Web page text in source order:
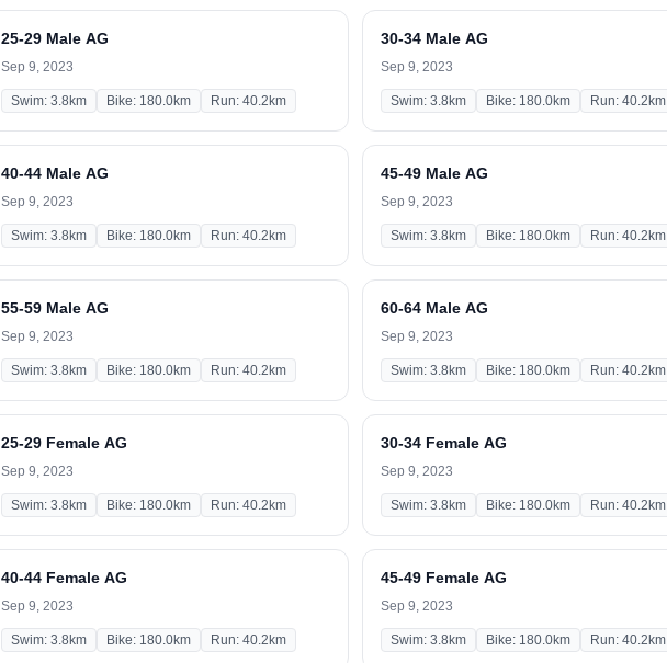
25-29 Male AG
Sep 9, 2023
Swim: 3.8km Bike: 180.0km Run: 40.2km
30-34 Male AG
Sep 9, 2023
Swim: 3.8km Bike: 180.0km Run: 40.2km
40-44 Male AG
Sep 9, 2023
Swim: 3.8km Bike: 180.0km Run: 40.2km
45-49 Male AG
Sep 9, 2023
Swim: 3.8km Bike: 180.0km Run: 40.2km
55-59 Male AG
Sep 9, 2023
Swim: 3.8km Bike: 180.0km Run: 40.2km
60-64 Male AG
Sep 9, 2023
Swim: 3.8km Bike: 180.0km Run: 40.2km
25-29 Female AG
Sep 9, 2023
Swim: 3.8km Bike: 180.0km Run: 40.2km
30-34 Female AG
Sep 9, 2023
Swim: 3.8km Bike: 180.0km Run: 40.2km
40-44 Female AG
Sep 9, 2023
Swim: 3.8km Bike: 180.0km Run: 40.2km
45-49 Female AG
Sep 9, 2023
Swim: 3.8km Bike: 180.0km Run: 40.2km